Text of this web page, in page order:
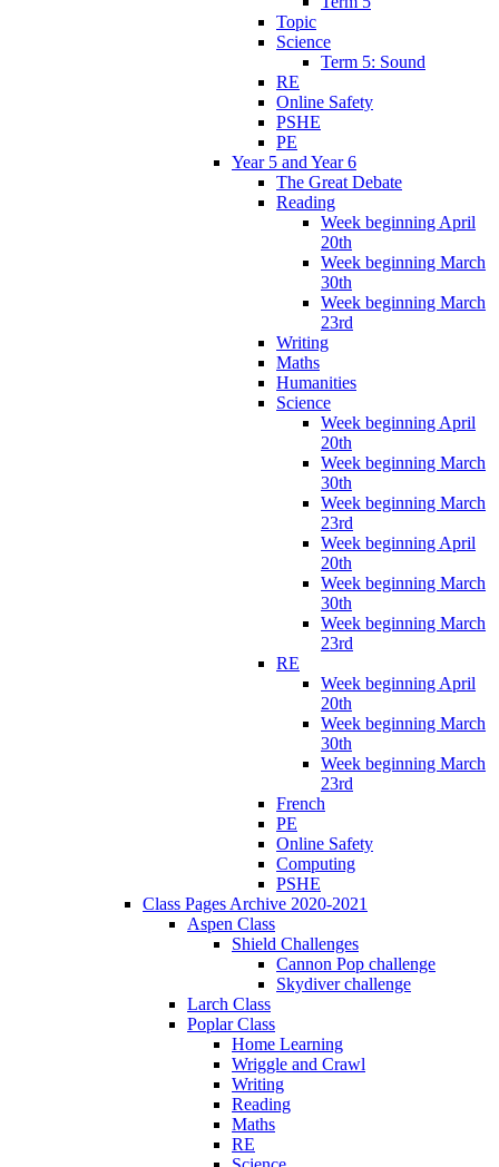
Topic
Science
Term 5: Sound
RE
Online Safety
PSHE
PE
Year 5 and Year 6
The Great Debate
Reading
Week beginning April
20th
Week beginning March
30th
Week beginning March
23rd
Writing
Maths
Humanities
Science
Week beginning April
20th
Week beginning March
30th
Week beginning March
23rd
Week beginning April
20th
Week beginning March
30th
Week beginning March
23rd
RE
Week beginning April
20th
Week beginning March
30th
Week beginning March
23rd
French
PE
Online Safety
Computing
PSHE
Class Pages Archive 2020-2021
Aspen Class
Shield Challenges
Cannon Pop challenge
Skydiver challenge
Larch Class
Poplar Class
Home Learning
Wriggle and Crawl
Writing
Reading
Maths
RE